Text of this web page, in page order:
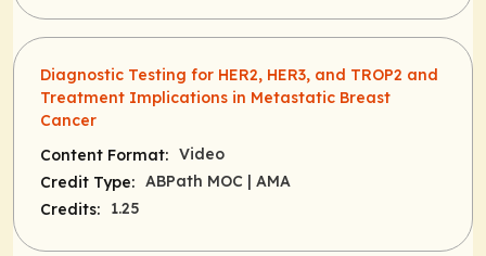
Diagnostic Testing for HER2, HER3, and TROP2 and
Treatment Implications in Metastatic Breast
Cancer
Content Format: Video
Credit Type: ABPath MOC
| AMA
Credits:
1.25